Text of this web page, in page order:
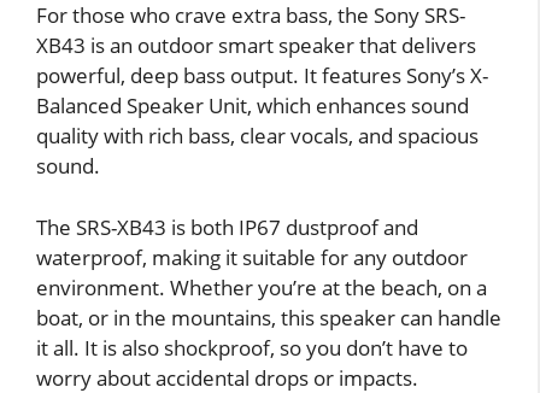
For those who crave extra bass, the Sony SRS-
XB43 is an outdoor smart speaker that delivers
powerful, deep bass output. It features Sony’s X-
Balanced Speaker Unit, which enhances sound
quality with rich bass, clear vocals, and spacious
sound.
The SRS-XB43 is both IP67 dustproof and
waterproof, making it suitable for any outdoor
environment. Whether you’re at the beach, on a
boat, or in the mountains, this speaker can handle
it all. It is also shockproof, so you don’t have to
worry about accidental drops or impacts.